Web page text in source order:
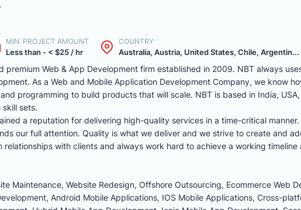
MIN. PROJECT AMOUNT
Less than - < $25 / hr
COUNTRY
Australia, Austria, United States, Chile, Argentin...
premium Web & App Development firm established in 2009. NBT always
As a Web and Mobile Application Development Company, we know
programming to build products that will scale. NBT is based in India, USA,
sets.
a reputation for delivering high-quality services in a time-critical
our full attention. Quality is what we deliver and we strive to create and
relationships with clients and always work hard to achieve a working timeline
Maintenance, Website Redesign, Offshore Outsourcing, Ecommerce Web
Android Mobile Applications, IOS Mobile Applications, Cross-